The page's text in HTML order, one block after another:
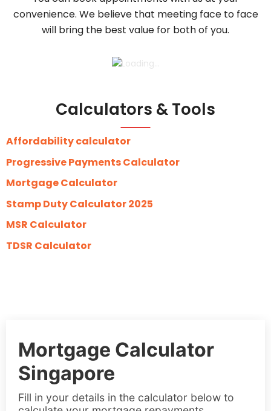
convenience. We believe that meeting face to face
will bring the best value for both of you.
Calculators & Tools
Affordability calculator
Progressive Payments Calculator
Mortgage Calculator
Stamp Duty Calculator 2025
MSR Calculator
TDSR Calculator